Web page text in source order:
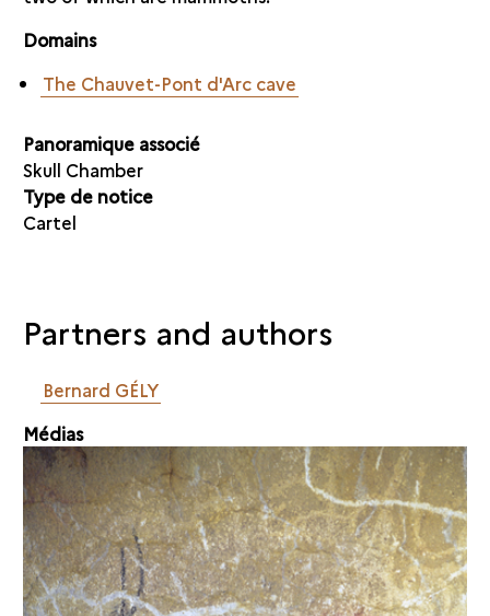
Domains
The Chauvet-Pont d'Arc cave
Panoramique associé
Skull Chamber
Type de notice
Cartel
Partners and authors
Bernard GÉLY
Médias